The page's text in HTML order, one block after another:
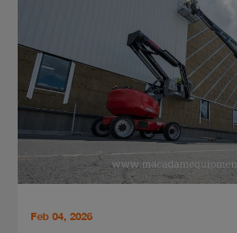
Feb 04, 2026